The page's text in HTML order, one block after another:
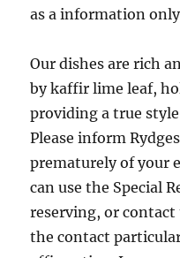
as a information
Our dishes are rich
by kaffir lime leaf,
providing a true
Please inform
prematurely of your
can use the Special
reserving, or
the contact